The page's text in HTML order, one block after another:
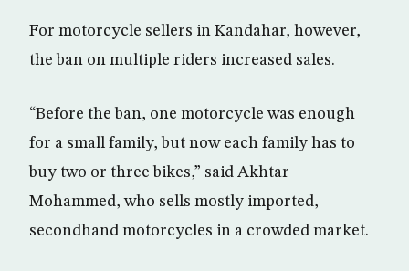
For motorcycle sellers in Kandahar, however,
the ban on multiple riders increased sales.
“Before the ban, one motorcycle was enough
for a small family, but now each family has to
buy two or three bikes,” said Akhtar
Mohammed, who sells mostly imported,
secondhand motorcycles in a crowded market.